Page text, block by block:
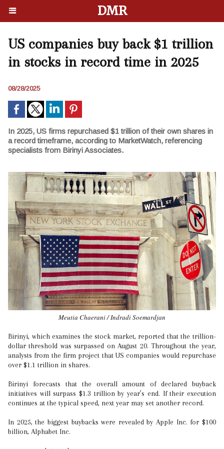
DMR
US companies buy back $1 trillion
in stocks in record time in 2025
08/28/2025
In 2025, US firms repurchased $1 trillion of their own shares in
a record timeframe, according to MarketWatch, referencing
specialists from Birinyi Associates.
Meutia Chaerani / Indradi Soemardjan
Birinyi, which examines the stock market, reported that the trillion-
dollar threshold was surpassed on August 20. Throughout the year,
analysts from the firm project that US companies would repurchase
over $1.1 trillion in shares.
Birinyi forecasts that the overall amount of declared buyback
initiatives will surpass $1.3 trillion by year’s end. If their execution
continues at the typical speed, next year may set another record.
In 2025, the biggest buybacks were revealed by Apple Inc. for $100
billion, Alphabet Inc.